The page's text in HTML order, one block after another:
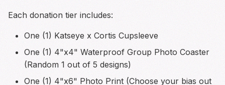
Each donation tier includes:
One (1) Katseye x Cortis Cupsleeve
One (1) 4"x4" Waterproof Group Photo Coaster
(Random 1 out of 5 designs)
One (1) 4"x6" Photo Print (Choose your bias out